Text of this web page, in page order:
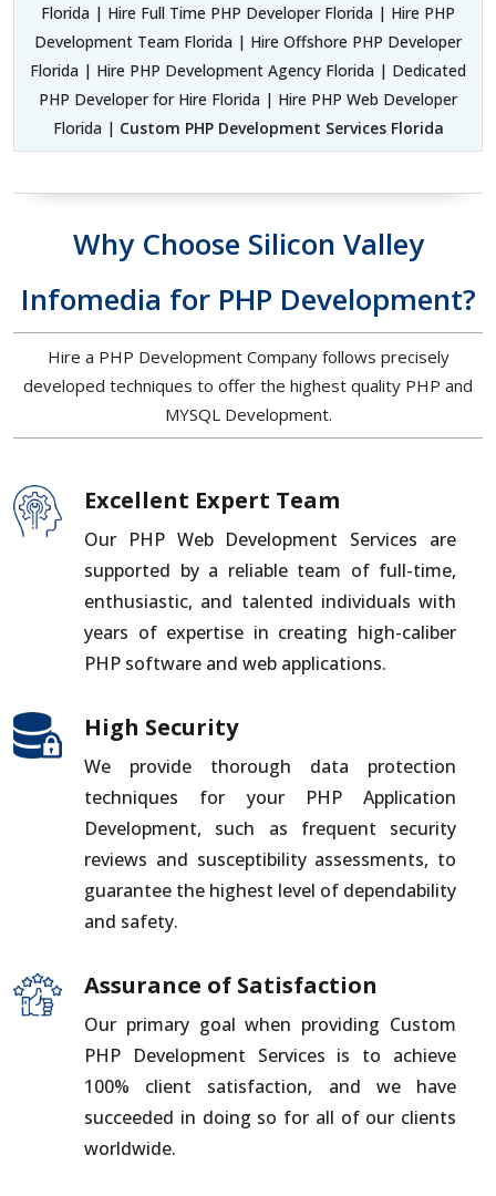
Florida | Hire Full Time PHP Developer Florida | Hire PHP
Development Team Florida | Hire Offshore PHP Developer
Florida | Hire PHP Development Agency Florida | Dedicated
PHP Developer for Hire Florida | Hire PHP Web Developer
Florida | Custom PHP Development Services Florida
Why Choose Silicon Valley
Infomedia for PHP Development?
Hire a PHP Development Company follows precisely
developed techniques to offer the highest quality PHP and
MYSQL Development.
Excellent Expert Team
Our PHP Web Development Services are
supported by a reliable team of full-time,
enthusiastic, and talented individuals with
years of expertise in creating high-caliber
PHP software and web applications.
High Security
We provide thorough data protection
techniques for your PHP Application
Development, such as frequent security
reviews and susceptibility assessments, to
guarantee the highest level of dependability
and safety.
Assurance of Satisfaction
Our primary goal when providing Custom
PHP Development Services is to achieve
100% client satisfaction, and we have
succeeded in doing so for all of our clients
worldwide.